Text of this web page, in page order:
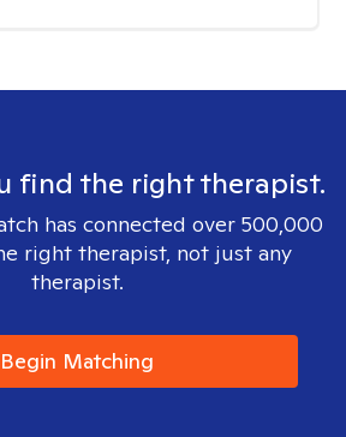
find the right therapist.
has connected over 500,000
right therapist, not just any
therapist.
Begin Matching